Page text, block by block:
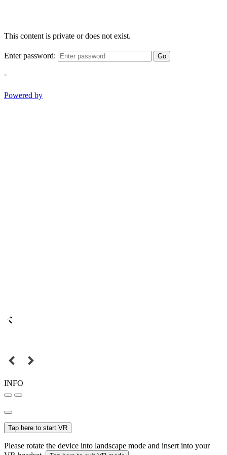
This content is private or does not exist.
Enter password: Go
-
Powered by
INFO
Tap here to start VR
Please rotate the device into landscape mode and insert into your